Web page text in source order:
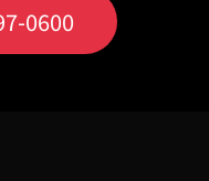
0600